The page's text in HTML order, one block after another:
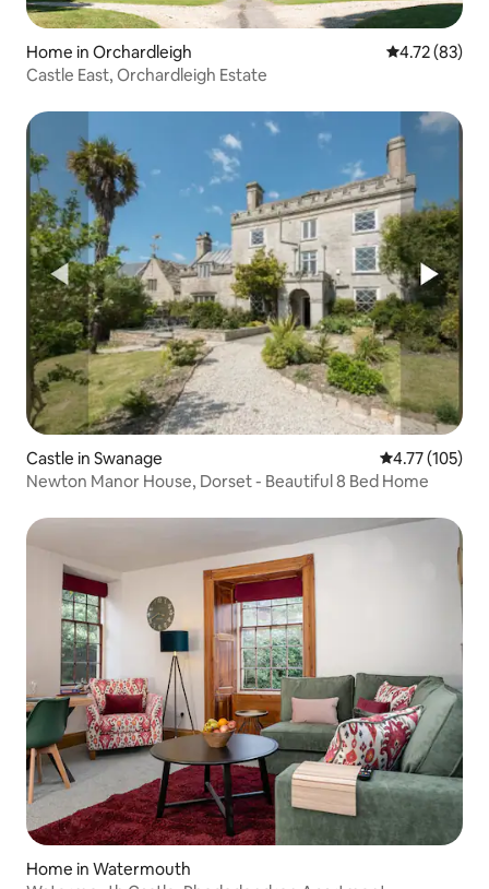
Home in Orchardleigh 4.72 out of 5
4.72 (83)
Castle East, Orchardleigh Estate
Castle in Swanage 4.77 out of 5
4.77 (105)
Newton Manor House, Dorset - Beautiful 8 Bed Home
Home in Watermouth